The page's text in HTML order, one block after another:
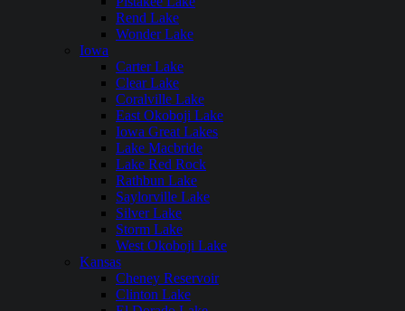
Rend Lake
Wonder Lake
Iowa
Carter Lake
Clear Lake
Coralville Lake
East Okoboji Lake
Iowa Great Lakes
Lake Macbride
Lake Red Rock
Rathbun Lake
Saylorville Lake
Silver Lake
Storm Lake
West Okoboji Lake
Kansas
Cheney Reservoir
Clinton Lake